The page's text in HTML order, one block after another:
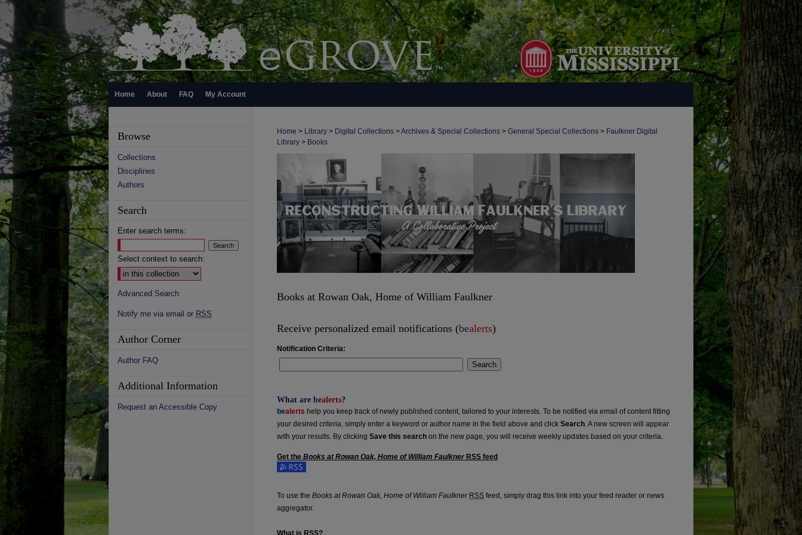
Home About FAQ My Account
Home > Library > Digital Collections >Archives & Special Collections > General Special Collections > Faulkner Digital
Library > Books
Books at Rowan Oak, Home of William Faulkner
Receive personalized email notifications (bealerts)
Notification Criteria:
Search
What are bealerts?
bealerts help you keep track of newly published content, tailored to your interests. To be notified via email of content fitting
your desired criteria, simply enter a keyword or author name in the field above and click Search. A new screen will appear
with your results. By clicking Save this search on the new page, you will receive weekly updates based on your criteria.
Get the Books at Rowan Oak, Home of William Faulkner RSS feed
Subscribe to the Books at Rowan Oak, Home of William Faulkner feed
To use the Books at Rowan Oak, Home of William Faulkner RSS feed, simply drag this link into your feed reader or news
aggregator.
What is RSS?
Browse
Collections
Disciplines
Authors
Search
Enter search terms:
Select context to search:
Advanced Search
Notify me via email or RSS
Author Corner
Author FAQ
Additional Information
Request an Accessible Copy